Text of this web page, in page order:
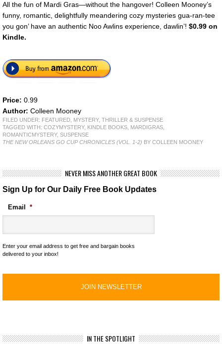
All the fun of Mardi Gras—without the hangover! Colleen Mooney’s
funny, romantic, delightfully meandering cozy mysteries gua-ran-tee
you gon’ have an authentic Noo Awlins experience, dawlin’! $0.99 on
Kindle.
Price: 0.99
Author: Colleen Mooney
FILED UNDER: FEATURED MYSTERY, THRILLER & SUSPENSE
TAGGED WITH: COZYMYSTERY, KINDLE BOOKS MARDIGRAS
ROMANTICMYSTERY, SUSPENSE
THE NEW ORLEANS GO CUP CHRONICLES (VOL. 1-2) BY COLLEEN MOONEY
NEVER MISS ANOTHER GREAT BOOK
Sign Up for Our Daily Free Book Updates
Email *
Enter your email address to get free and bargain books
delivered to your inbox!
IN THE SPOTLIGHT